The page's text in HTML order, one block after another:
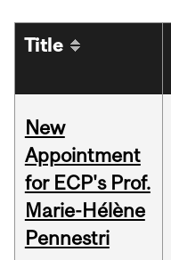
Title
New
Appointment
for ECP's Prof.
Marie-Hélène
Pennestri